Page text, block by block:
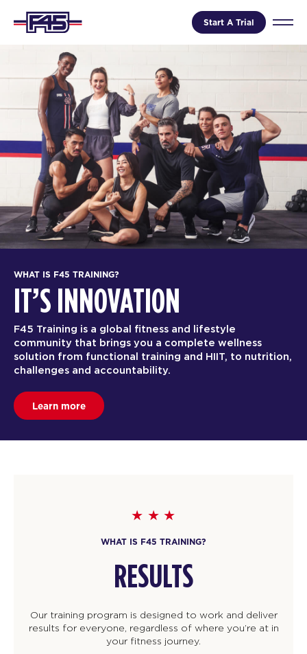
Start A Trial
WHAT IS F45 TRAINING?
IT’S INNOVATION
F45 Training is a global fitness and lifestyle
community that brings you a complete wellness
solution from functional training and HIIT, to nutrition,
challenges and accountability.
Learn more
WHAT IS F45 TRAINING?
RESULTS
Our training program is designed to work and deliver
results for everyone, regardless of where you’re at in
your fitness journey.